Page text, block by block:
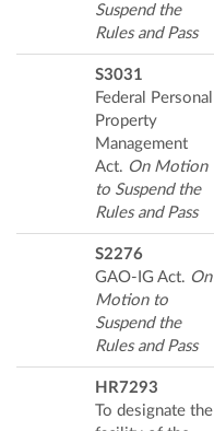
Suspend the
Rules and Pass
S3031
Federal Personal
Property
Management
Act. On Motion
to Suspend the
Rules and Pass
S2276
GAO-IG Act. On
Motion to
Suspend the
Rules and Pass
HR7293
To designate the